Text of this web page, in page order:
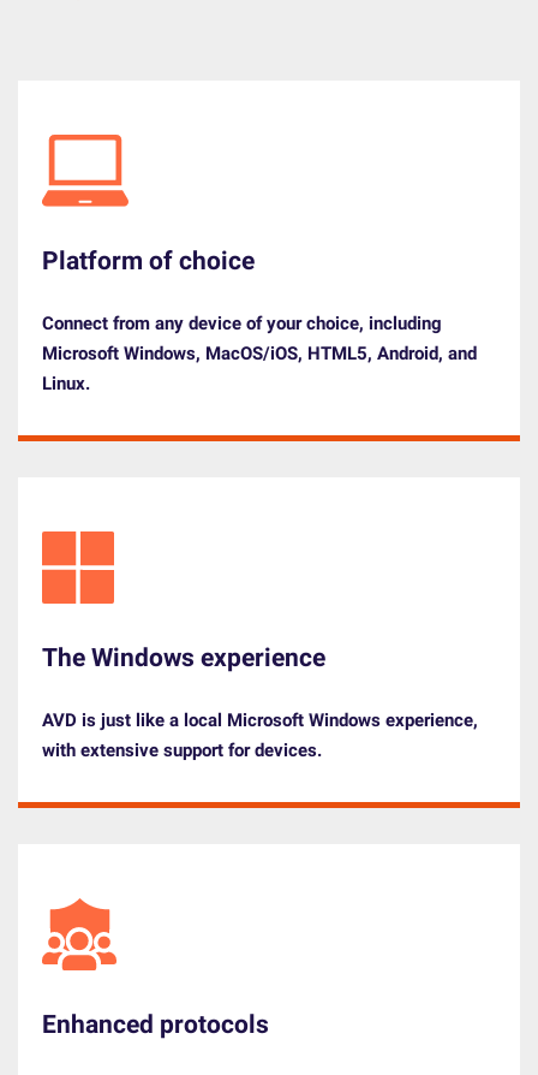
Platform of choice
Connect from any device of your choice, including
Microsoft Windows, MacOS/iOS, HTML5, Android, and
Linux.
The Windows experience
AVD is just like a local Microsoft Windows experience,
with extensive support for devices.
Enhanced protocols